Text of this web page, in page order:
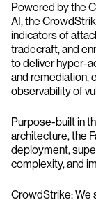
Powered by the
AI, the
indicators of
tradecraft, and
to deliver hyper-
and remediation,
observability of
Purpose-built in
architecture, the
deployment,
complexity, and
CrowdStrike: We